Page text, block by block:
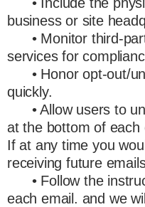
business or site
• Monitor third-
services for
• Honor opt-out/
quickly.
• Allow users to
at the bottom of each
If at any time you
receiving future
• Follow the
each email. and we